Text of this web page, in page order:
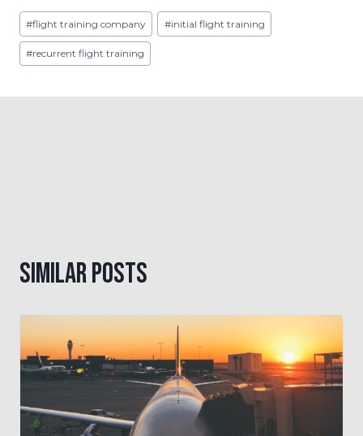
Post
Tags:
#flight training company #initial flight training
#recurrent flight training
Similar Posts